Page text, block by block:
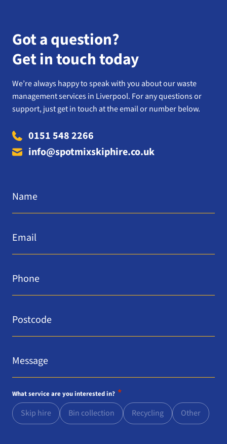
Got a question?
Get in touch today
We’re always happy to speak with you about our waste
management services in Liverpool. For any questions or
support, just get in touch at the email or number below.
0151 548 2266
info@spotmixskiphire.co.uk
*
*
*
*
*
What service are you interested in? *
Skip hire Bin collection Recycling Other